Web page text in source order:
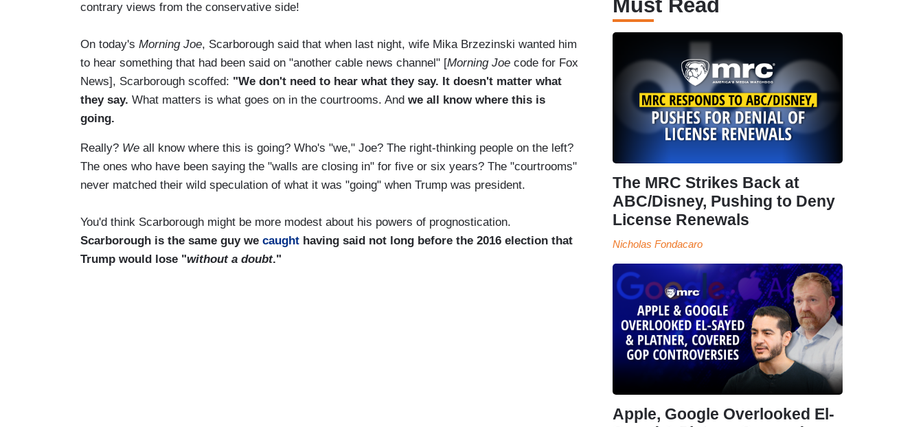
contrary views from the conservative side!
On today's Morning Joe, Scarborough said that when last night, wife Mika Brzezinski wanted him
to hear something that had been said on "another cable news channel" [Morning Joe code for Fox
News], Scarborough scoffed: "We don't need to hear what they say. It doesn't matter what
they say. What matters is what goes on in the courtrooms. And we all know where this is
going.
Really? We all know where this is going? Who's "we," Joe? The right-thinking people on the left?
The ones who have been saying the "walls are closing in" for five or six years? The "courtrooms"
never matched their wild speculation of what it was "going" when Trump was president.
You'd think Scarborough might be more modest about his powers of prognostication.
Scarborough is the same guy we caught having said not long before the 2016 election that
Trump would lose "without a doubt."
Must Read
The MRC Strikes Back at
ABC/Disney, Pushing to Deny
License Renewals
Nicholas Fondacaro
Apple, Google Overlooked El-